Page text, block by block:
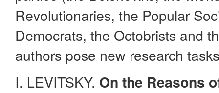
Revolutionaries, the Popular
Democrats, the Octobrists and
authors pose new research
I. LEVITSKY. On the Reasons